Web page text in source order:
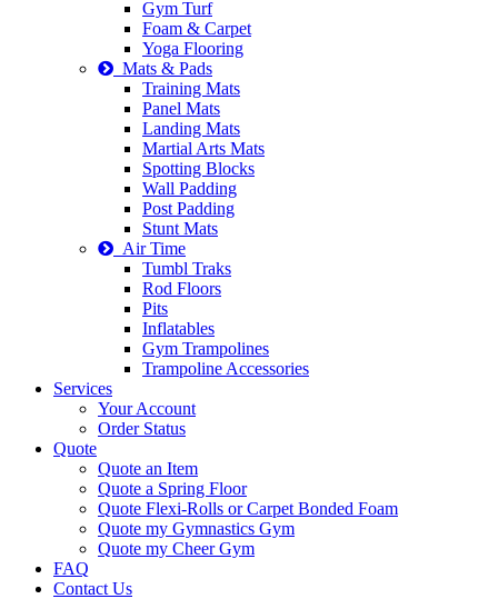
Gym Turf
Foam & Carpet
Yoga Flooring
Mats & Pads
Training Mats
Panel Mats
Landing Mats
Martial Arts Mats
Spotting Blocks
Wall Padding
Post Padding
Stunt Mats
Air Time
Tumbl Traks
Rod Floors
Pits
Inflatables
Gym Trampolines
Trampoline Accessories
Services
Your Account
Order Status
Quote
Quote an Item
Quote a Spring Floor
Quote Flexi-Rolls or Carpet Bonded Foam
Quote my Gymnastics Gym
Quote my Cheer Gym
FAQ
Contact Us